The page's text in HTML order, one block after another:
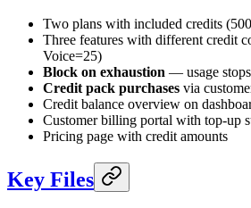
Two plans with included credits
Three features with different credit
Voice=25)
Block on exhaustion — usage
Credit pack purchases via
Credit balance overview on
Customer billing portal with top-up
Pricing page with credit amounts
Key Files